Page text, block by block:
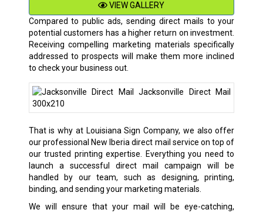
VIEW GALLERY
Compared to public ads, sending direct mails to your
potential customers has a higher return on investment.
Receiving compelling marketing materials specifically
addressed to prospects will make them more inclined
to check your business out.
That is why at Louisiana Sign Company, we also offer
our professional New Iberia direct mail service on top of
our trusted printing expertise. Everything you need to
launch a successful direct mail campaign will be
handled by our team, such as designing, printing,
binding, and sending your marketing materials.
We will ensure that your mail will be eye-catching,